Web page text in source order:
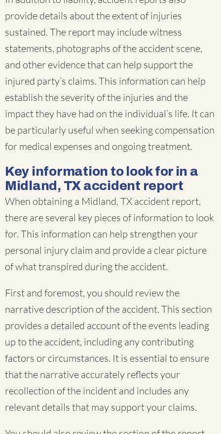
provide details about the extent of injuries
sustained. The report may include witness
statements, photographs of the accident scene,
and other evidence that can help support the
injured party’s claims. This information can help
establish the severity of the injuries and the
impact they have had on the individual’s life. It can
be particularly useful when seeking compensation
for medical expenses and ongoing treatment.
Key information to look for in a
Midland, TX accident report
When obtaining a Midland, TX accident report,
there are several key pieces of information to look
for. This information can help strengthen your
personal injury claim and provide a clear picture
of what transpired during the accident.
First and foremost, you should review the
narrative description of the accident. This section
provides a detailed account of the events leading
up to the accident, including any contributing
factors or circumstances. It is essential to ensure
that the narrative accurately reflects your
recollection of the incident and includes any
relevant details that may support your claims.